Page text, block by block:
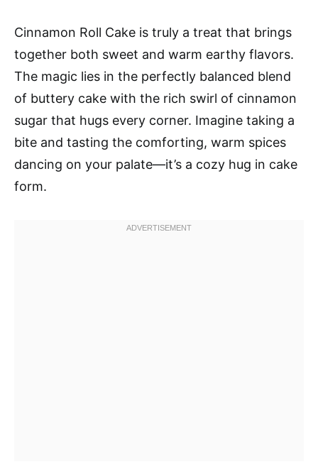
Cinnamon Roll Cake is truly a treat that brings
together both sweet and warm earthy flavors.
The magic lies in the perfectly balanced blend
of buttery cake with the rich swirl of cinnamon
sugar that hugs every corner. Imagine taking a
bite and tasting the comforting, warm spices
dancing on your palate—it’s a cozy hug in cake
form.